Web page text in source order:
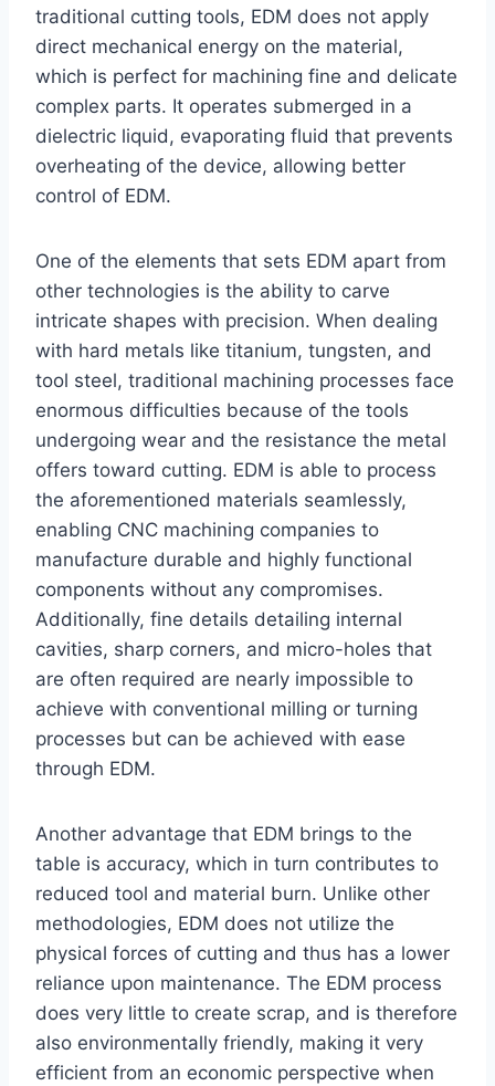
traditional cutting tools, EDM does not apply
direct mechanical energy on the material,
which is perfect for machining fine and delicate
complex parts. It operates submerged in a
dielectric liquid, evaporating fluid that prevents
overheating of the device, allowing better
control of EDM.
One of the elements that sets EDM apart from
other technologies is the ability to carve
intricate shapes with precision. When dealing
with hard metals like titanium, tungsten, and
tool steel, traditional machining processes face
enormous difficulties because of the tools
undergoing wear and the resistance the metal
offers toward cutting. EDM is able to process
the aforementioned materials seamlessly,
enabling CNC machining companies to
manufacture durable and highly functional
components without any compromises.
Additionally, fine details detailing internal
cavities, sharp corners, and micro-holes that
are often required are nearly impossible to
achieve with conventional milling or turning
processes but can be achieved with ease
through EDM.
Another advantage that EDM brings to the
table is accuracy, which in turn contributes to
reduced tool and material burn. Unlike other
methodologies, EDM does not utilize the
physical forces of cutting and thus has a lower
reliance upon maintenance. The EDM process
does very little to create scrap, and is therefore
also environmentally friendly, making it very
efficient from an economic perspective when